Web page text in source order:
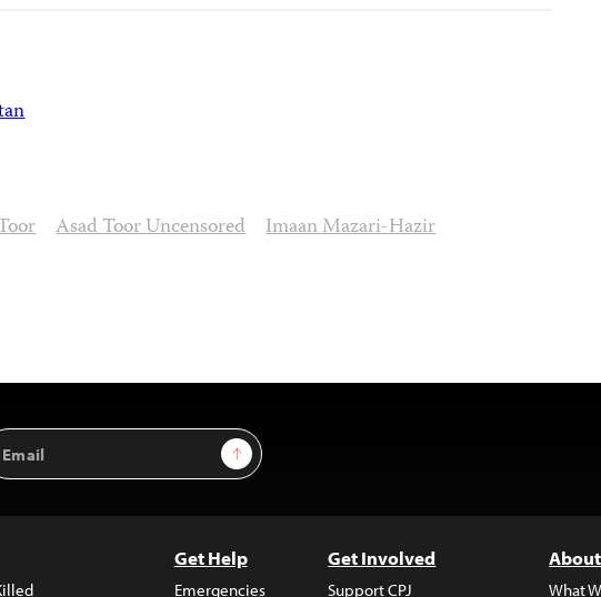
Asad Toor Uncensored Imaan Mazari-Hazir
Sign Up
Get Help
Emergencies
Get Involved
Support CPJ What